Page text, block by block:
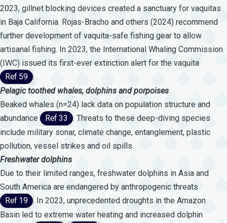
2023, gillnet blocking devices created a sanctuary for vaquitas
in Baja California. Rojas-Bracho and others (2024) recommend
further development of vaquita-safe fishing gear to allow
artisanal fishing. In 2023, the International Whaling Commission
(IWC) issued its first-ever extinction alert for the vaquita
Ref 59 .
Pelagic toothed whales, dolphins and porpoises
Beaked whales (n=24) lack data on population structure and
abundance
Ref 33
. Threats to these deep-diving species
include military sonar, climate change, entanglement, plastic
pollution, vessel strikes and oil spills.
Freshwater dolphins
Due to their limited ranges, freshwater dolphins in Asia and
South America are endangered by anthropogenic threats
Ref 19 . In 2023, unprecedented droughts in the Amazon
Basin led to extreme water heating and increased dolphin